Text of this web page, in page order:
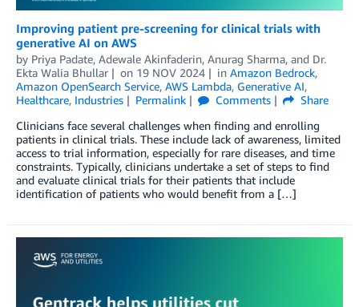
Improving patient pre-screening for clinical trials with
generative AI on AWS
by Priya Padate, Adewale Akinfaderin, Anurag Sharma, and Dr.
Ekta Walia Bhullar
on 19 NOV 2024 in Amazon Bedrock,
Amazon OpenSearch Service, AWS Lambda, Generative AI,
Healthcare, Industries Permalink Comments
Share
Clinicians face several challenges when finding and enrolling
patients in clinical trials. These include lack of awareness, limited
access to trial information, especially for rare diseases, and time
constraints. Typically, clinicians undertake a set of steps to find
and evaluate clinical trials for their patients that include
identification of patients who would benefit from a […]